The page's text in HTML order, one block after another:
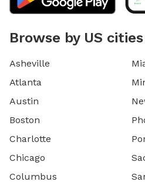
Browse by US cities
Asheville
Atlanta
Austin
Boston
Charlotte
Chicago
Columbus